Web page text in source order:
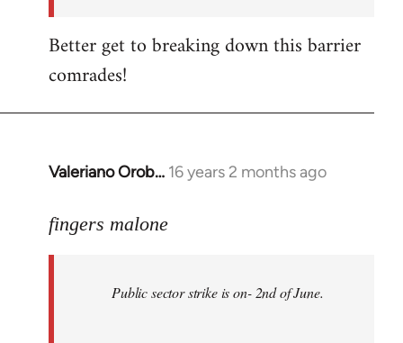
Better get to breaking down this barrier
comrades!
Valeriano Orob… 16 years 2 months ago
In
to
fingers malone
Public sector strike is on- 2nd of June.